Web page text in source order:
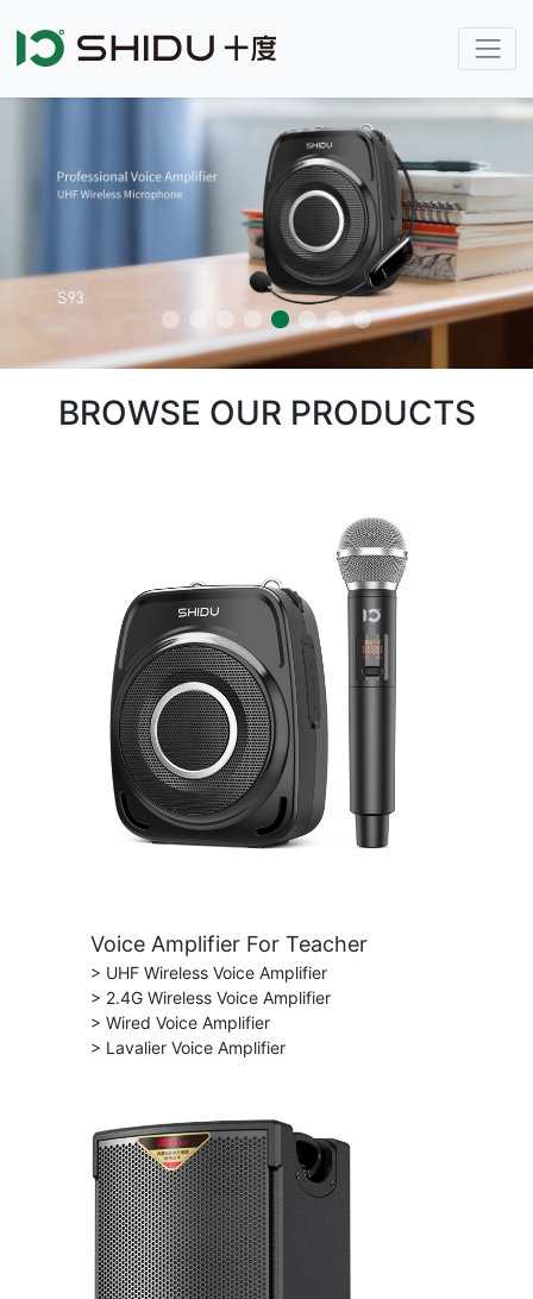
BROWSE OUR PRODUCTS
Voice Amplifier For Teacher
> UHF Wireless Voice Amplifier
> 2.4G Wireless Voice Amplifier
> Wired Voice Amplifier
> Lavalier Voice Amplifier